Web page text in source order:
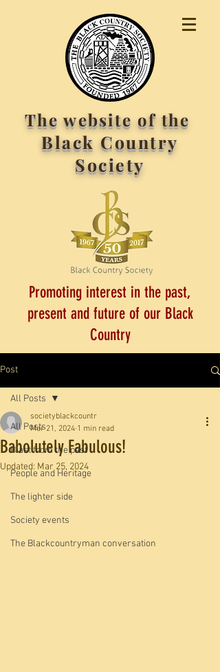
The website of the
Black Country
Society
Promoting interest in the past,
present and future of our Black
Country
Post
All Posts
Blast from the past
People and Heritage
The lighter side
Society events
The Blackcountryman conversation
All Posts
Babolutely Fabulous!
societyblackcountr
Mar 21, 2024 1 min read
Updated: Mar 25, 2024